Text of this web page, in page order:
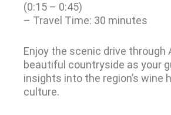
(0:15 – 0:45)
– Travel Time: 30 minutes
Enjoy the scenic drive through
beautiful countryside as your
insights into the region’s wine
culture.